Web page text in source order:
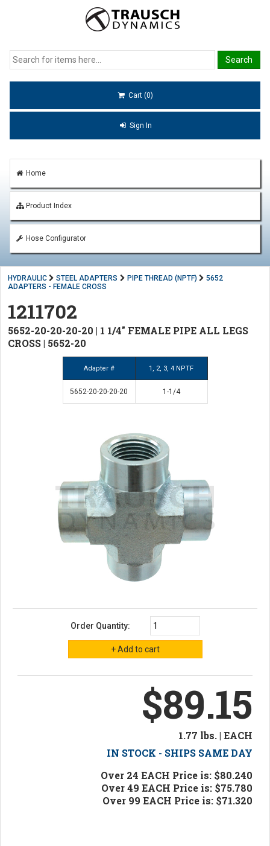
Cart (0)
Sign In
Home
Product Index
Hose Configurator
HYDRAULIC STEEL ADAPTERS PIPE THREAD (NPTF)
5652
ADAPTERS - FEMALE CROSS
1211702
5652-20-20-20-20 | 1 1/4" FEMALE PIPE ALL LEGS
CROSS | 5652-20
Adapter # 1, 2, 3, 4 NPTF
5652-20-20-20-20 1-1/4
Order Quantity:
$89.15
1.77 lbs. | EACH
IN STOCK - SHIPS SAME DAY
Over 24 EACH Price is: $80.240
Over 49 EACH Price is: $75.780
Over 99 EACH Price is: $71.320